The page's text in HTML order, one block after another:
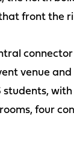
front the
venue
students,
four